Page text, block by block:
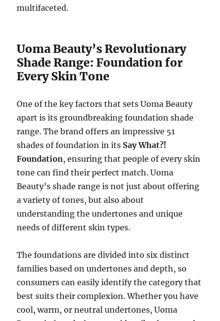
multifaceted.
Uoma Beauty’s Revolutionary
Shade Range: Foundation for
Every Skin Tone
One of the key factors that sets Uoma Beauty
apart is its groundbreaking foundation shade
range. The brand offers an impressive 51
shades of foundation in its Say What?!
Foundation, ensuring that people of every skin
tone can find their perfect match. Uoma
Beauty’s shade range is not just about offering
a variety of tones, but also about
understanding the undertones and unique
needs of different skin types.
The foundations are divided into six distinct
families based on undertones and depth, so
consumers can easily identify the category that
best suits their complexion. Whether you have
cool, warm, or neutral undertones, Uoma